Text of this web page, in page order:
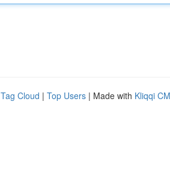
Tag Cloud | Top Users | Made with Kliqqi